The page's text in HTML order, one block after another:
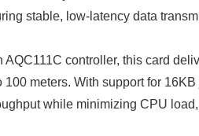
stable, low-latency data
AQC111C controller, this card
100 meters. With support for
while minimizing CPU